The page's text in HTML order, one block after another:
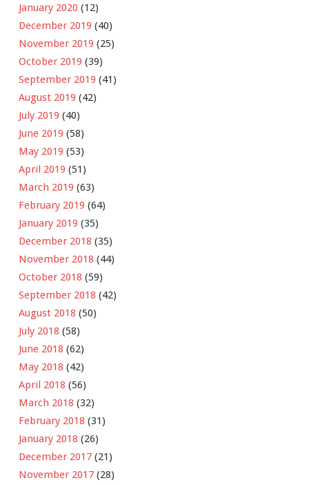
January 2020 (12)
December 2019 (40)
November 2019 (25)
October 2019 (39)
September 2019 (41)
August 2019 (42)
July 2019 (40)
June 2019 (58)
May 2019 (53)
April 2019 (51)
March 2019 (63)
February 2019 (64)
January 2019 (35)
December 2018 (35)
November 2018 (44)
October 2018 (59)
September 2018 (42)
August 2018 (50)
July 2018 (58)
June 2018 (62)
May 2018 (42)
April 2018 (56)
March 2018 (32)
February 2018 (31)
January 2018 (26)
December 2017 (21)
November 2017 (28)